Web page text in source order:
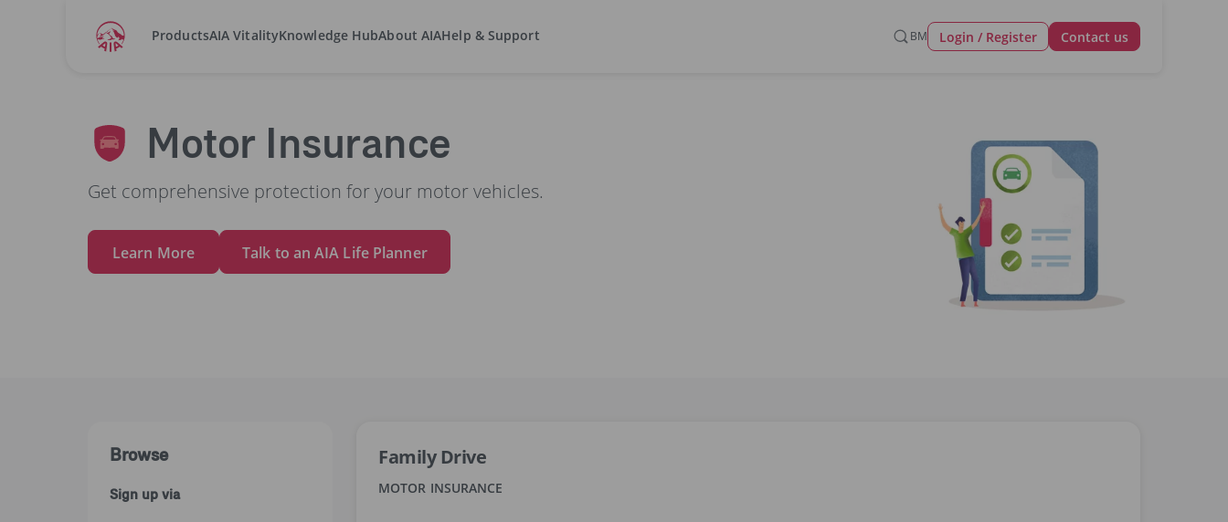
ProductsAIA VitalityKnowledge HubAbout AIAHelp & Support BM Login / Register Contact us
Motor Insurance
Get comprehensive protection for your motor vehicles.
Learn More Talk to an AIA Life Planner
Browse
Sign up via
Family Drive
MOTOR INSURANCE